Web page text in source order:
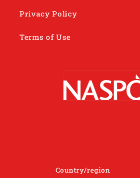
Privacy Policy
Terms of Use
Country/region